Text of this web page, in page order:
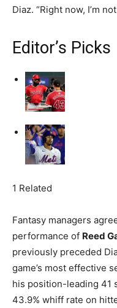
Diaz. “Right now, I’m
Editor’s Picks
1 Related
Fantasy managers
performance of Reed
previously preceded
game’s most effective
his position-leading 41
43.9% whiff rate on